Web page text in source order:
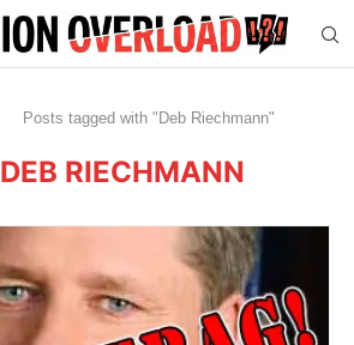
Posts tagged with "Deb Riechmann"
DEB RIECHMANN